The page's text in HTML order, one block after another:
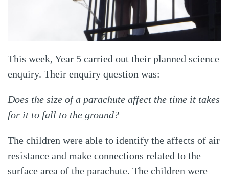
This week, Year 5 carried out their planned science
enquiry. Their enquiry question was:
Does the size of a parachute affect the time it takes
for it to fall to the ground?
The children were able to identify the affects of air
resistance and make connections related to the
surface area of the parachute. The children were